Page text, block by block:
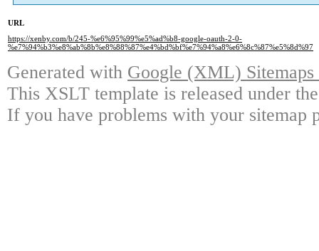
URL
https://xenby.com/b/245-%e6%95%99%e5%ad%b8-google-oauth-2-0-
%e7%94%b3%e8%ab%8b%e8%88%87%e4%bd%bf%e7%94%a8%e6%8c%87%e5%8d%97
Generated with Google (XML)
This XSLT template is released under
If you have problems with your sitemap